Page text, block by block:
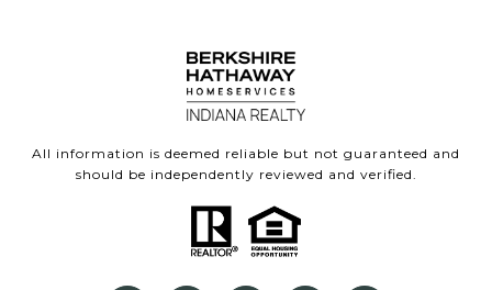
All information is deemed reliable but not guaranteed and
should be independently reviewed and verified.